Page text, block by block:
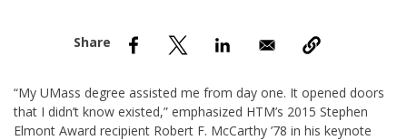
“My UMass degree assisted me from day one. It opened doors
that I didn’t know existed,” emphasized HTM’s 2015 Stephen
Elmont Award recipient Robert F. McCarthy ’78 in his keynote